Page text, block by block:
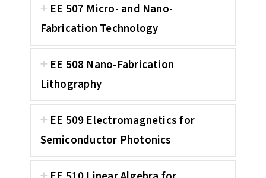
EE 507 Micro- and Nano-
Fabrication Technology
EE 508 Nano-Fabrication
Lithography
EE 509 Electromagnetics for
Semiconductor Photonics